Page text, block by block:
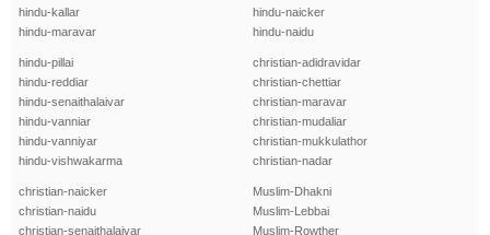
hindu-kallar
hindu-maravar
hindu-naicker
hindu-naidu
hindu-pillai
hindu-reddiar
hindu-senaithalaivar
hindu-vanniar
hindu-vanniyar
hindu-vishwakarma
christian-adidravidar
christian-chettiar
christian-maravar
christian-mudaliar
christian-mukkulathor
christian-nadar
christian-naicker
christian-naidu
christian-senaithalaivar
Muslim-Dhakni
Muslim-Lebbai
Muslim-Rowther